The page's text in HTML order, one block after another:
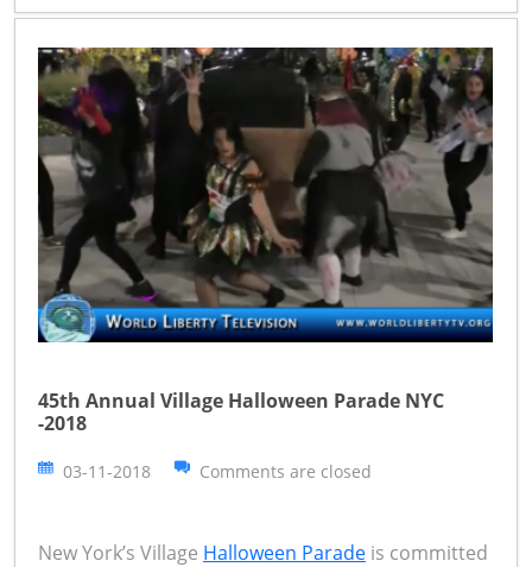
45th Annual Village Halloween Parade NYC
-2018
03-11-2018 Comments are closed
New York’s Village Halloween Parade is committed